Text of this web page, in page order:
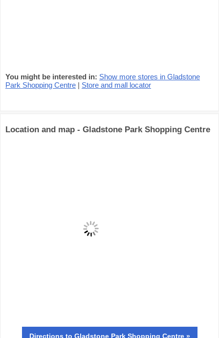
You might be interested in: Show more stores in Gladstone
Park Shopping Centre | Store and mall locator
Location and map - Gladstone Park Shopping Centre
Directions to Gladstone Park Shopping Centre »